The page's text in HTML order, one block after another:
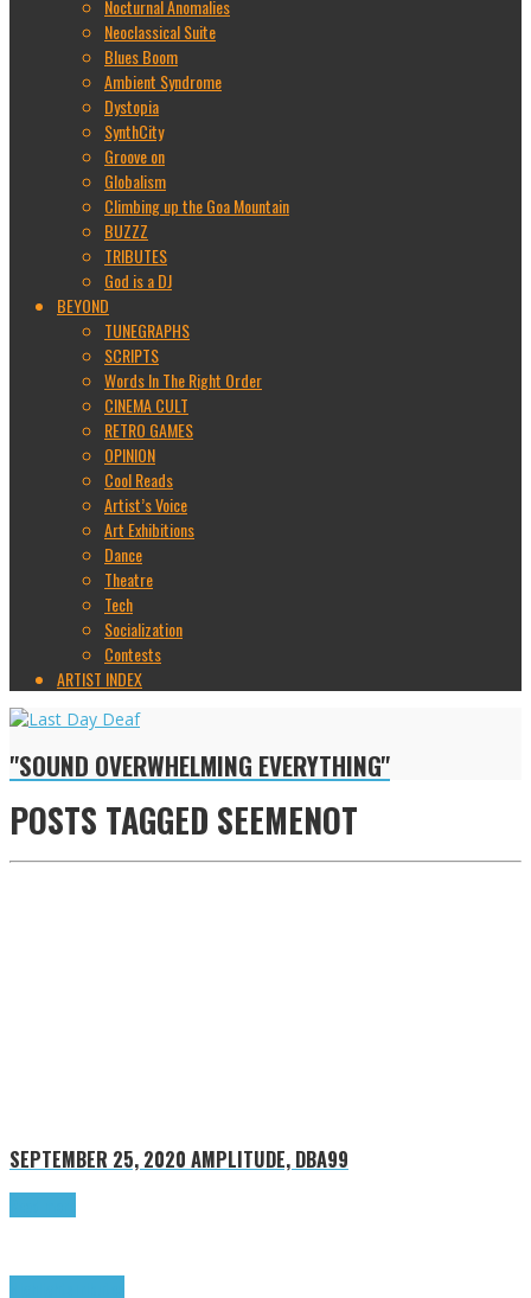
Nocturnal Anomalies
Neoclassical Suite
Blues Boom
Ambient Syndrome
Dystopia
SynthCity
Groove on
Globalism
Climbing up the Goa Mountain
BUZZZ
TRIBUTES
God is a DJ
BEYOND
TUNEGRAPHS
SCRIPTS
Words In The Right Order
CINEMA CULT
RETRO GAMES
OPINION
Cool Reads
Artist’s Voice
Art Exhibitions
Dance
Theatre
Tech
Socialization
Contests
ARTIST INDEX
"SOUND OVERWHELMING EVERYTHING"
POSTS TAGGED SEEMENOT
SEPTEMBER 25, 2020 AMPLITUDE, DBA99